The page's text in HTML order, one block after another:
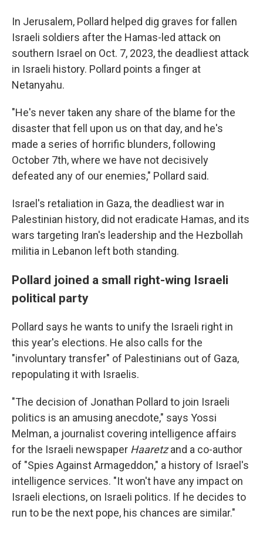
In Jerusalem, Pollard helped dig graves for fallen
Israeli soldiers after the Hamas-led attack on
southern Israel on Oct. 7, 2023, the deadliest attack
in Israeli history. Pollard points a finger at
Netanyahu.
"He's never taken any share of the blame for the
disaster that fell upon us on that day, and he's
made a series of horrific blunders, following
October 7th, where we have not decisively
defeated any of our enemies," Pollard said.
Israel's retaliation in Gaza, the deadliest war in
Palestinian history, did not eradicate Hamas, and its
wars targeting Iran's leadership and the Hezbollah
militia in Lebanon left both standing.
Pollard joined a small right-wing Israeli
political party
Pollard says he wants to unify the Israeli right in
this year's elections. He also calls for the
"involuntary transfer" of Palestinians out of Gaza,
repopulating it with Israelis.
"The decision of Jonathan Pollard to join Israeli
politics is an amusing anecdote," says Yossi
Melman, a journalist covering intelligence affairs
for the Israeli newspaper Haaretzand a co-author
of "Spies Against Armageddon," a history of Israel's
intelligence services. "It won't have any impact on
Israeli elections, on Israeli politics. If he decides to
run to be the next pope, his chances are similar."